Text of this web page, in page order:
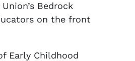
Bedrock
on the front
Early Childhood